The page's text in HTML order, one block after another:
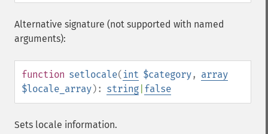
Alternative signature (not supported with named
arguments):
function setlocale( int $category, array
$locale_array): string false
Sets locale information.